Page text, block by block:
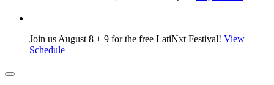
Join us August 8 + 9 for the free LatiNxt Festival! View
Schedule